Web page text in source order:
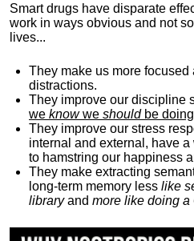
Smart drugs have disparate
work in ways obvious and not
lives...
They make us more
distractions.
They improve our discipline
we knowwe shouldbe doing
They improve our stress
internal and external, have
to hamstring our happiness
They make extracting
long-term memory less like
libraryand more like doing